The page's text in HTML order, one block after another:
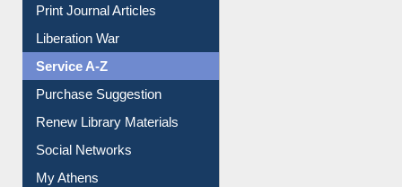
Dept. Wise Resources
Print Journal Articles
Liberation War
Service A-Z
Purchase Suggestion
Renew Library Materials
Social Networks